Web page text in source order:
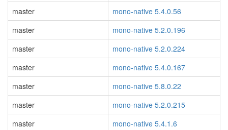
master
mono-native 5.4.0.56
master
mono-native 5.2.0.196
master
mono-native 5.2.0.224
master
mono-native 5.4.0.167
master
mono-native 5.8.0.22
master
mono-native 5.2.0.215
master
mono-native 5.4.1.6